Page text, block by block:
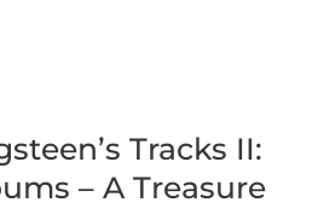
Tracks II:
– A Treasure